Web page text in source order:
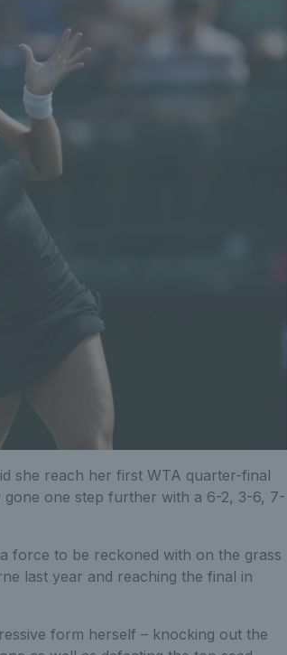
she reach her first WTA quarter-final
gone one step further with a 6-2, 3-6, 7-
force to be reckoned with on the grass
last year and reaching the final in
form herself – knocking out the